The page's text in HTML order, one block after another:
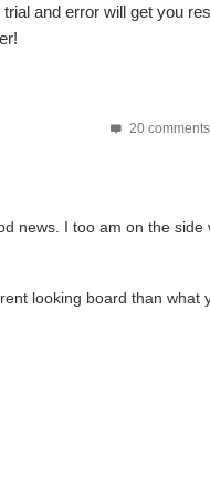
and error will get you
20 comments
news. I too am on the side
looking board than what